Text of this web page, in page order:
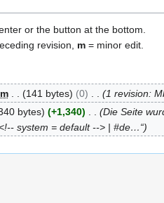
or the button at the bottom.
revision, m = minor edit.
m 141 bytes 0
1 revision:
bytes +1,340
Die Seite
system = default --> | #de…“